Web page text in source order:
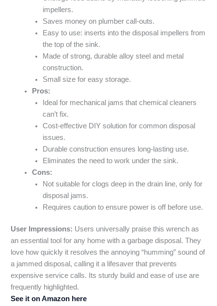
impellers.
Saves money on plumber call-outs.
Easy to use: inserts into the disposal impellers from
the top of the sink.
Made of strong, durable alloy steel and metal
construction.
Small size for easy storage.
Pros:
Ideal for mechanical jams that chemical cleaners
can’t fix.
Cost-effective DIY solution for common disposal
issues.
Durable construction ensures long-lasting use.
Eliminates the need to work under the sink.
Cons:
Not suitable for clogs deep in the drain line, only for
disposal jams.
Requires caution to ensure power is off before use.
User Impressions: Users universally praise this wrench as
an essential tool for any home with a garbage disposal. They
love how quickly it resolves the annoying “humming” sound of
a jammed disposal, calling it a lifesaver that prevents
expensive service calls. Its sturdy build and ease of use are
frequently highlighted.
See it on Amazon here